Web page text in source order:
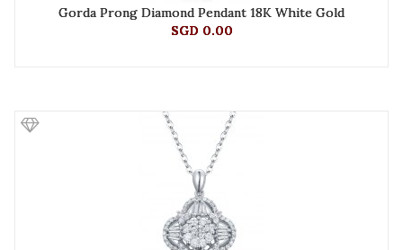
Gorda Prong Diamond Pendant 18K White Gold
SGD 0.00